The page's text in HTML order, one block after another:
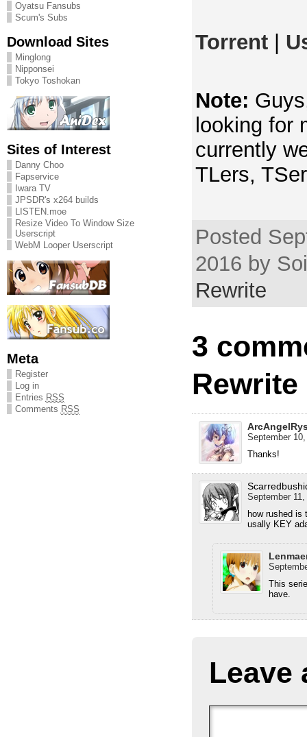
Oyatsu Fansubs
Scum's Subs
Download Sites
Minglong
Nipponsei
Tokyo Toshokan
Sites of Interest
Danny Choo
Fapservice
Iwara TV
JPSDR's x264 builds
LISTEN.moe
Resize Video To Window Size
Userscript
WebM Looper Userscript
Meta
Register
Log in
Entries RSS
Comments RSS
Torrent|
Note:
looking for
currently
TLers,
Posted
2016 by
Rewrite
3
Rewrite
September
Thanks!
September
how rushed is
usally KEY
This
have.
Leave